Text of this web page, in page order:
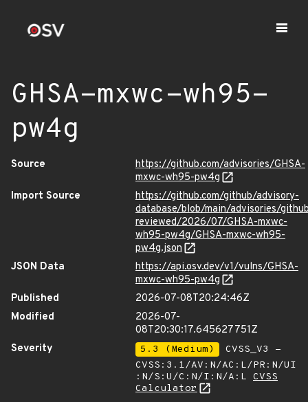
GHSA-mxwc-wh95-
pw4g
Source
https://github.com/advisories/GHSA-
mxwc-wh95-pw4g
Import Source
https://github.com/github/advisory-
database/blob/main/advisories/
reviewed/2026/07/GHSA-mxwc-
wh95-pw4g/GHSA-mxwc-wh95-
pw4g.json
JSON Data
https://api.osv.dev/v1/vulns/GHSA-
mxwc-wh95-pw4g
Published
2026-07-08T20:24:46Z
Modified
2026-07-
08T20:30:17.645627751Z
Severity
5.3 (Medium)
CVSS_V3 -
CVSS:3.1/AV:N/AC:L/PR:N/UI
:N/S:U/C:N/I:N/A:L CVSS
Calculator